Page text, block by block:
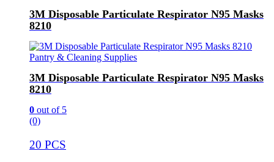
3M Disposable Particulate Respirator N95 Masks
8210
Pantry & Cleaning Supplies
3M Disposable Particulate Respirator N95 Masks
8210
0 out of 5
(0)
20 PCS